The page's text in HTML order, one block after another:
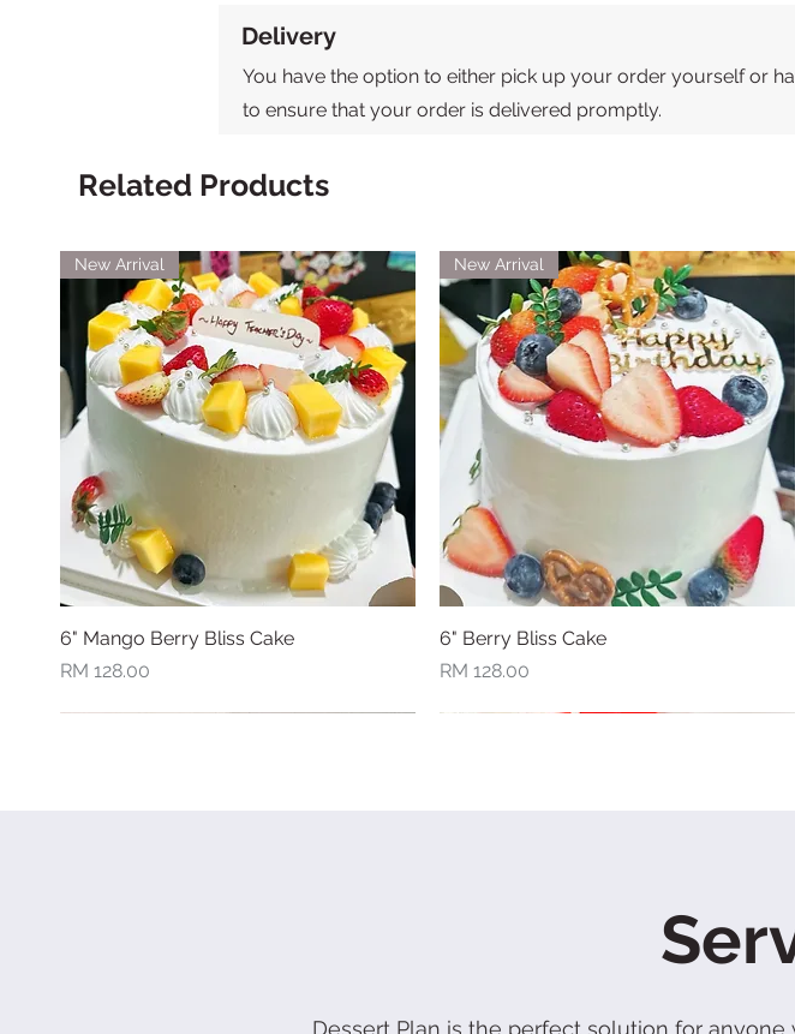
Delivery
You have the option to either pick up your order yourself or
to ensure that your order is delivered promptly.
Related Products
Quick View
New Arrival
6" Mango Berry Bliss Cake
Price
RM 128.00
Quick View
New Arrival
6" Berry Bliss Cake
Price
RM 128.00
Dessert Plan is the perfect solution for